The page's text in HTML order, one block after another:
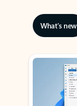
What’s new
Showing slide 1 of 3